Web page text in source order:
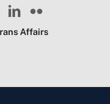
Affairs